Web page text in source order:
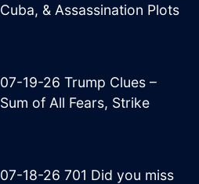
Cuba, & Assassination Plots
07-19-26 Trump Clues –
Sum of All Fears, Strike
07-18-26 701 Did you miss